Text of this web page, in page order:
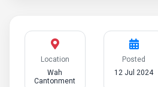
Location
Wah
Cantonment
Posted
12 Jul 2024